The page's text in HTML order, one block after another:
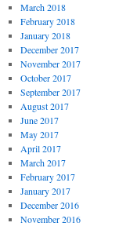
March 2018
February 2018
January 2018
December 2017
November 2017
October 2017
September 2017
August 2017
June 2017
May 2017
April 2017
March 2017
February 2017
January 2017
December 2016
November 2016